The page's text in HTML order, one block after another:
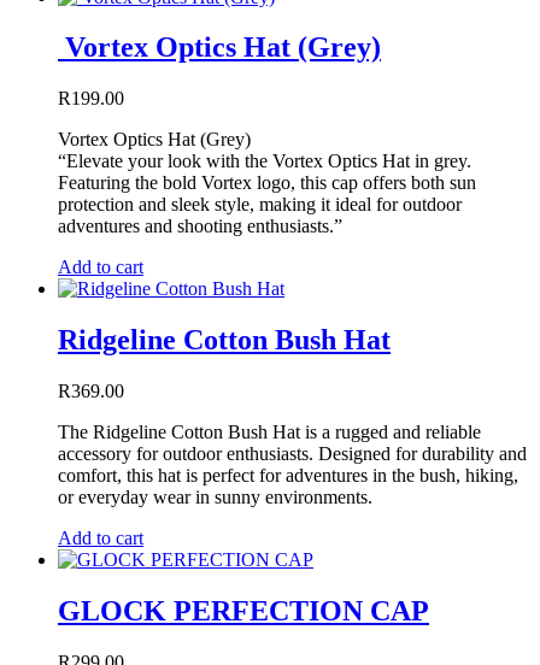
Vortex Optics Hat (Grey)
R199.00
Vortex Optics Hat (Grey)
“Elevate your look with the Vortex Optics Hat in grey.
Featuring the bold Vortex logo, this cap offers both sun
protection and sleek style, making it ideal for outdoor
adventures and shooting enthusiasts.”
Add to cart
Ridgeline Cotton Bush Hat
R369.00
The Ridgeline Cotton Bush Hat is a rugged and reliable
accessory for outdoor enthusiasts. Designed for durability and
comfort, this hat is perfect for adventures in the bush, hiking,
or everyday wear in sunny environments.
Add to cart
GLOCK PERFECTION CAP